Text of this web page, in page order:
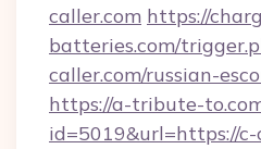
caller.com https://
batteries.com/
caller.com/russian-
https://a-tribute-
id=5019&url=https://c-